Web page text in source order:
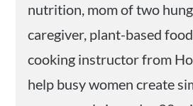
nutrition, mom of two
caregiver, plant-based
cooking instructor from
help busy women create